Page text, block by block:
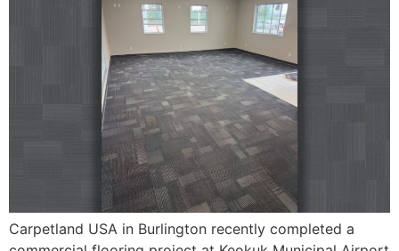
Carpetland USA in Burlington recently completed a